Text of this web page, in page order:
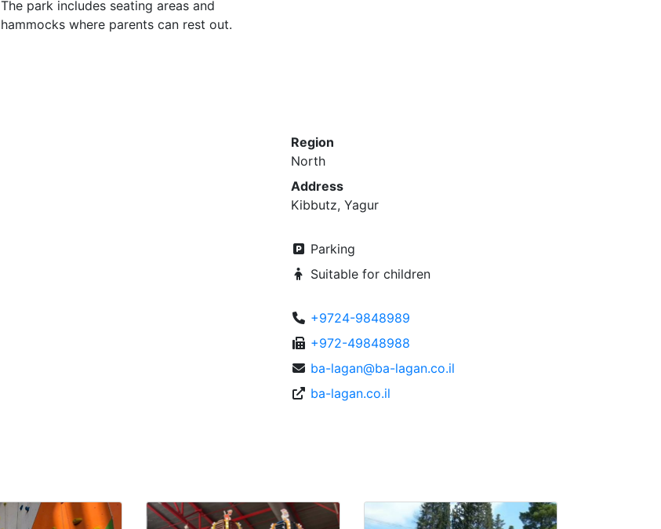
The park includes seating areas and
hammocks where parents can rest out.
Region
North
Address
Kibbutz, Yagur
Parking
Suitable for children
+9724-9848989
+972-49848988
ba-lagan@ba-lagan.co.il
ba-lagan.co.il